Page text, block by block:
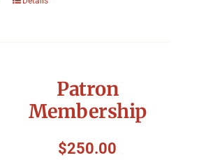
Patron
Membership
$250.00